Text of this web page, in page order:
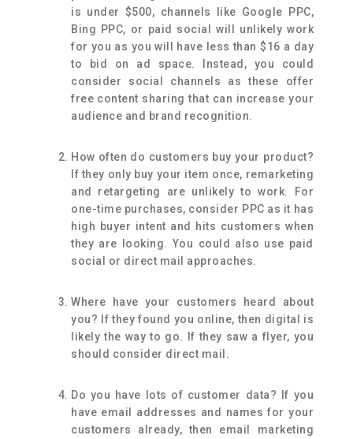
is under $500, channels like Google PPC,
Bing PPC, or paid social will unlikely work
for you as you will have less than $16 a day
to bid on ad space. Instead, you could
consider social channels as these offer
free content sharing that can increase your
audience and brand recognition.
How often do customers buy your product?
If they only buy your item once, remarketing
and retargeting are unlikely to work. For
one-time purchases, consider PPC as it has
high buyer intent and hits customers when
they are looking. You could also use paid
social or direct mail approaches.
Where have your customers heard about
you? If they found you online, then digital is
likely the way to go. If they saw a flyer, you
should consider direct mail.
Do you have lots of customer data? If you
have email addresses and names for your
customers already, then email marketing